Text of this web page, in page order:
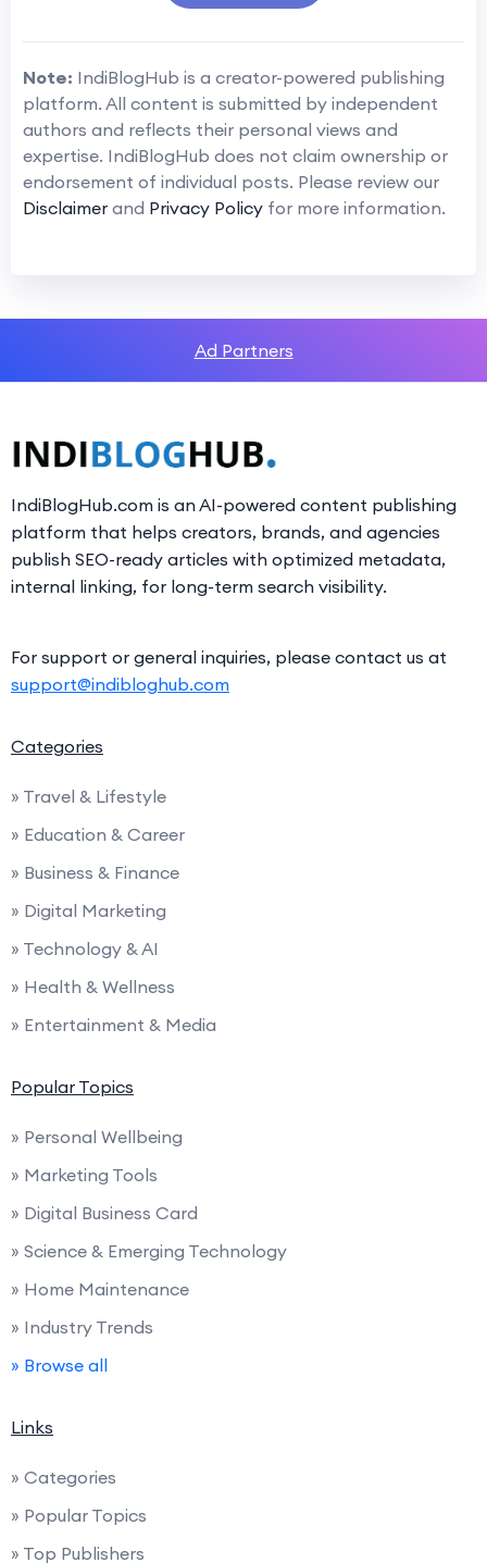
Note: IndiBlogHub is a creator-powered publishing
platform. All content is submitted by independent
authors and reflects their personal views and
expertise. IndiBlogHub does not claim ownership or
endorsement of individual posts. Please review our
Disclaimer and Privacy Policy for more information.
Ad Partners
IndiBlogHub.com is an AI-powered content publishing
platform that helps creators, brands, and agencies
publish SEO-ready articles with optimized metadata,
internal linking, for long-term search visibility.
For support or general inquiries, please contact us at
support@indibloghub.com
Categories
» Travel & Lifestyle
» Education & Career
» Business & Finance
» Digital Marketing
» Technology & AI
» Health & Wellness
» Entertainment & Media
Popular Topics
» Personal Wellbeing
» Marketing Tools
» Digital Business Card
» Science & Emerging Technology
» Home Maintenance
» Industry Trends
» Browse all
Links
» Categories
» Popular Topics
» Top Publishers